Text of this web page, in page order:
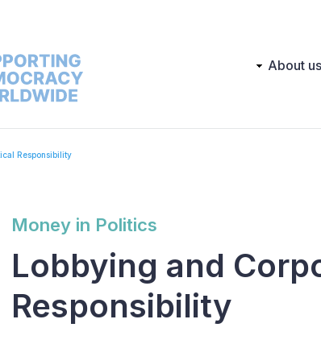
Main About us
Responsibility
Money in Politics
Lobbying and
Responsibility